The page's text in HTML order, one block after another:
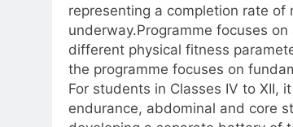
representing a completion rate
underway.Programme focuses
different physical fitness
the programme focuses on
For students in Classes IV to XII,
endurance, abdominal and core